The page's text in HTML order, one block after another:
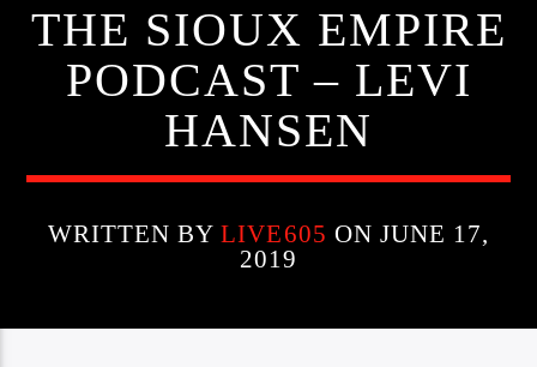
LIVE605
24/7 LOCAL
THE SIOUX EMPIRE
PODCAST – LEVI
HANSEN
WRITTEN BYLIVE605 ON JUNE 17,
2019